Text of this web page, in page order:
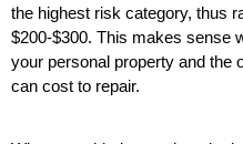
the highest risk category, thus
$200-$300. This makes sense
your personal property and the
can cost to repair.